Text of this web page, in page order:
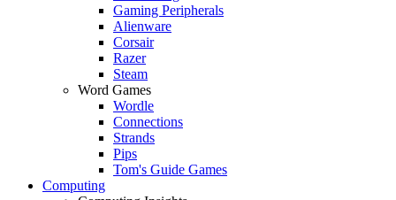
Gaming Peripherals
Alienware
Corsair
Razer
Steam
Word Games
Wordle
Connections
Strands
Pips
Tom's Guide Games
Computing